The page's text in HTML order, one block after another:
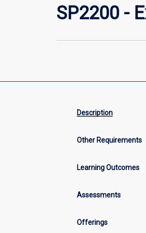
SP2200 -
Description
Other Requirements
Learning Outcomes
Assessments
Offerings